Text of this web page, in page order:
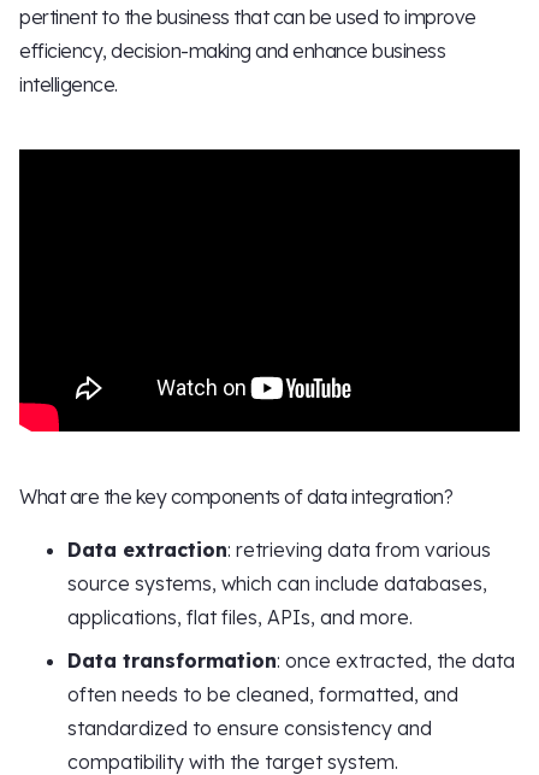
pertinent to the business that can be used to improve
efficiency, decision-making and enhance business
intelligence.
What are the key components of data integration?
Data extraction: retrieving data from various
source systems, which can include databases,
applications, flat files, APIs, and more.
Data transformation: once extracted, the data
often needs to be cleaned, formatted, and
standardized to ensure consistency and
compatibility with the target system.